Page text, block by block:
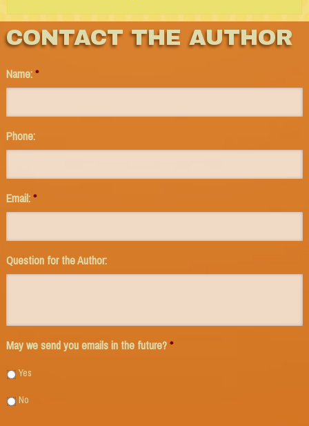
CONTACT THE AUTHOR
Name:*
Phone:
Email:*
Question for the Author:
May we send you emails in the future?*
Yes
No